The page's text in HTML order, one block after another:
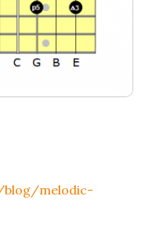
blog/melodic-